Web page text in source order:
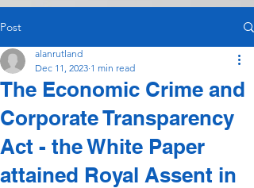
Post
The Economic Crime and
Corporate Transparency
Act - the White Paper
attained Royal Assent in
alanrutland
Dec 11, 2023 1 min read